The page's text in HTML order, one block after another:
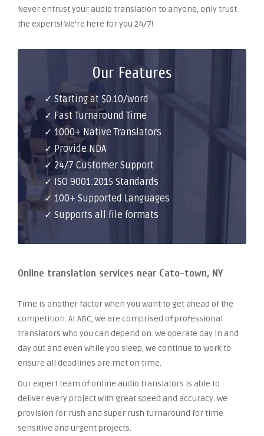
Never entrust your audio translation to anyone, only trust
the experts! We’re here for you 24/7!
Our Features
✓ Starting at $0.10/word
✓ Fast Turnaround Time
✓ 1000+ Native Translators
✓ Provide NDA
✓ 24/7 Customer Support
✓ ISO 9001:2015 Standards
✓ 100+ Supported Languages
✓ Supports all file formats
Online translation services near Cato-town, NY
Time is another factor when you want to get ahead of the
competition. At ABC, we are comprised of professional
translators who you can depend on. We operate day in and
day out and even while you sleep, we continue to work to
ensure all deadlines are met on time.
Our expert team of online audio translators is able to
deliver every project with great speed and accuracy. We
provision for rush and super rush turnaround for time
sensitive and urgent projects.